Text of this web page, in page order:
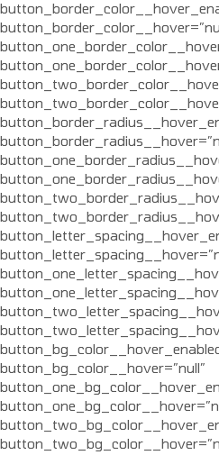
button_bg_color__hover=”null”